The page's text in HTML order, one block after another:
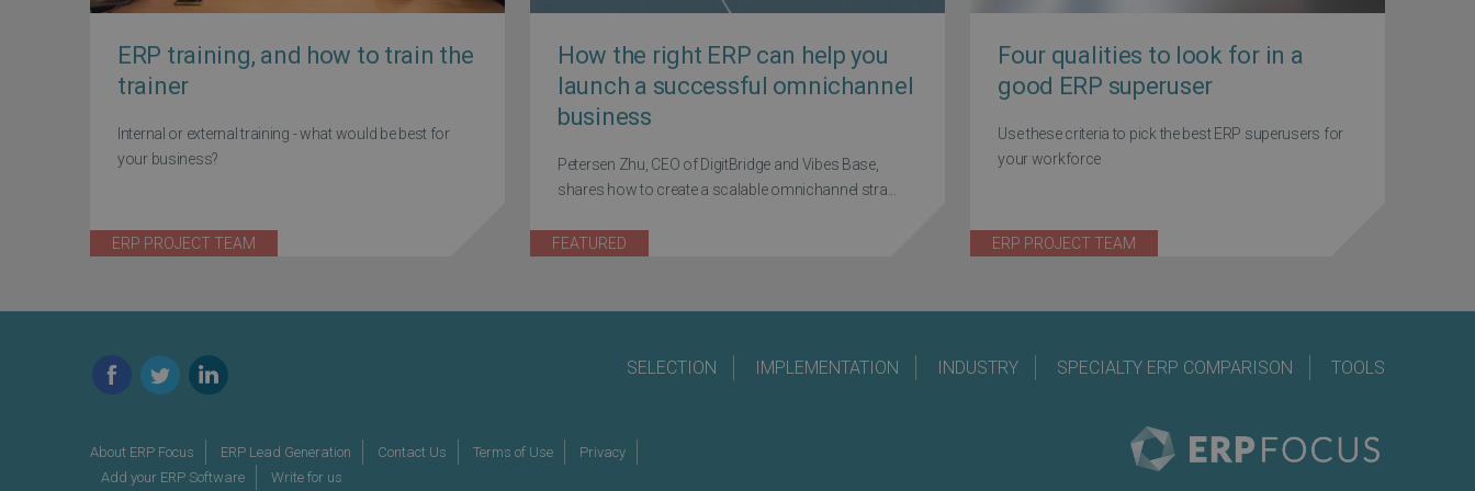
ERP training, and how to train the
trainer
Internal or external training - what would be best for
your business?
ERP PROJECT TEAM
How the right ERP can help you
launch a successful omnichannel
business
Petersen Zhu, CEO of DigitBridge and Vibes Base,
shares how to create a scalable omnichannel stra...
FEATURED
Four qualities to look for in a
good ERP superuser
Use these criteria to pick the best ERP superusers for
your workforce
ERP PROJECT TEAM
Facebook
TwitterLinkedIn SELECTION IMPLEMENTATION INDUSTRY SPECIALTY ERP COMPARISON TOOLS
About ERP Focus ERP Lead Generation Contact Us Terms of Use
Privacy
Add your ERP Software
Write for us